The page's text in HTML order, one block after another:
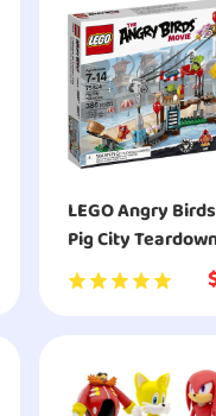
LEGO Angry
Pig City